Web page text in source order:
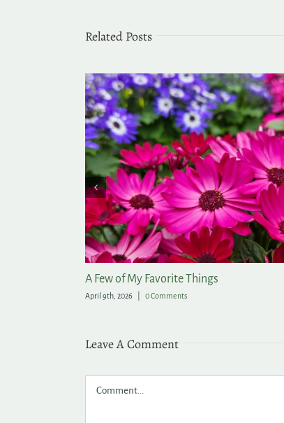
Related Posts
Lasting Summer Color for the Garden
June 9th, 2026 0 Comments
Leave A Comment